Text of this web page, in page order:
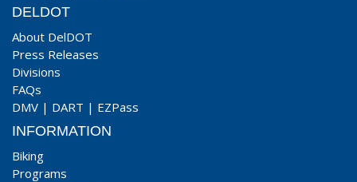
DELDOT
About DelDOT
Press Releases
Divisions
FAQs
DMV | DART | EZPass
INFORMATION
Biking
Programs